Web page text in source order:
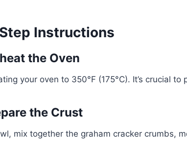
Instructions
the Oven
your oven to 350°F (175°C). It’s crucial
the Crust
mix together the graham cracker crumbs,